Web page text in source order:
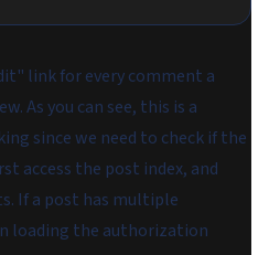
link for every comment a
As you can see, this is a
since we need to check if the
access the post index, and
If a post has multiple
loading the authorization